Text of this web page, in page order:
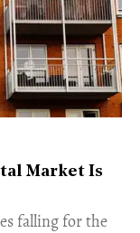
Market Is
falling for the